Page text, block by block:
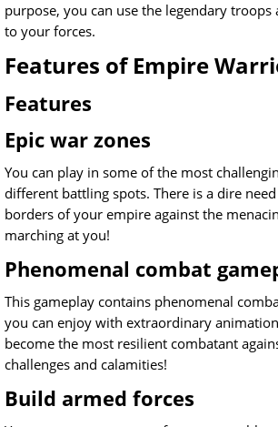
purpose, you can use the legendary troops
to your forces.
Features of Empire
Features
Epic war zones
You can play in some of the most
different battling spots. There is a dire
borders of your empire against the
marching at you!
Phenomenal combat
This gameplay contains phenomenal
you can enjoy with extraordinary
become the most resilient combatant
challenges and calamities!
Build armed forces